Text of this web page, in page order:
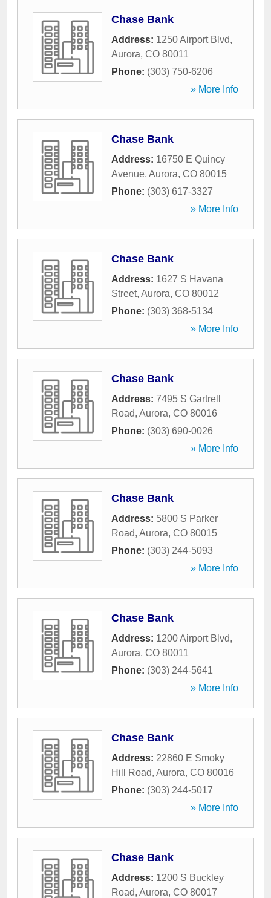
Chase Bank
Address: 1250 Airport Blvd,
Aurora, CO 80011
Phone: (303) 750-6206
» More Info
Chase Bank
Address: 16750 E Quincy
Avenue, Aurora, CO 80015
Phone: (303) 617-3327
» More Info
Chase Bank
Address: 1627 S Havana
Street, Aurora, CO 80012
Phone: (303) 368-5134
» More Info
Chase Bank
Address: 7495 S Gartrell
Road, Aurora, CO 80016
Phone: (303) 690-0026
» More Info
Chase Bank
Address: 5800 S Parker
Road, Aurora, CO 80015
Phone: (303) 244-5093
» More Info
Chase Bank
Address: 1200 Airport Blvd,
Aurora, CO 80011
Phone: (303) 244-5641
» More Info
Chase Bank
Address: 22860 E Smoky
Hill Road, Aurora, CO 80016
Phone: (303) 244-5017
» More Info
Chase Bank
Address: 1200 S Buckley
Road, Aurora, CO 80017